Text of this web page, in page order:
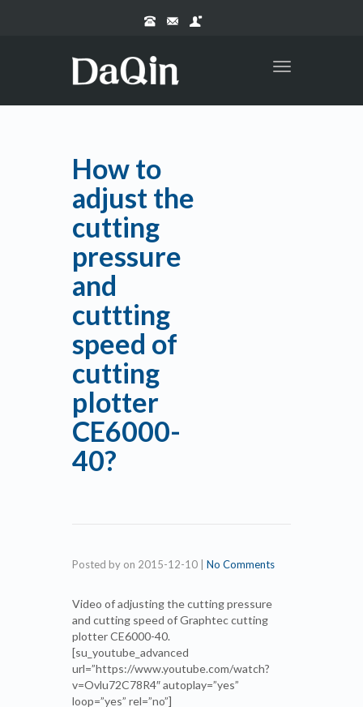
Toggle
How to
adjust the
cutting
pressure
and
cuttting
speed of
cutting
plotter
CE6000-
40?
Posted by on 2015-12-10 No Comments
Video of adjusting the cutting pressure
and cutting speed of Graphtec cutting
plotter CE6000-40.
[su_youtube_advanced
url=”https://www.youtube.com/watch?
v=Ovlu72C78R4″ autoplay=”yes”
loop=”yes” rel=”no”]